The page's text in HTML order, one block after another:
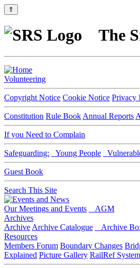
⇑
The
Volunteering
Copyright Notice Cookie Notice Privacy
Constitution Rule Book Annual Reports
If you Need to Complain
Safeguarding: Young People
Guest Book
Search This Site
Our Meetings and Events
AGM
Archives
Archive Archive Catalogue Archive
Resources
Members Forum Boundary Changes
Explained Picture Gallery RailRef System